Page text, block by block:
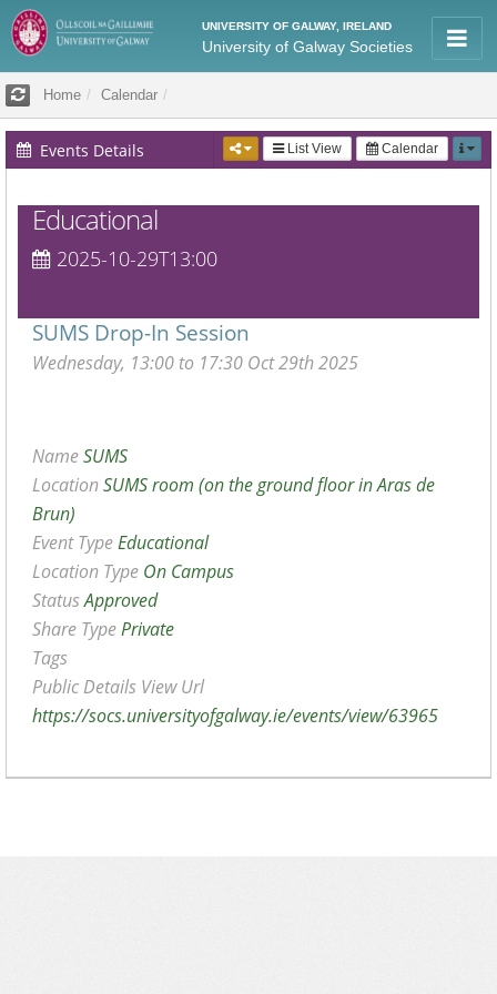
UNIVERSITY OF GALWAY, IRELAND
University of Galway Societies
Home Calendar
Events Details List View Calendar
Educational
2025-10-29T13:00
SUMS Drop-In Session
Wednesday, 13:00 to 17:30 Oct 29th 2025
NameSUMS
LocationSUMS room (on the ground floor in Aras de
Brun)
Event TypeEducational
Location Type On Campus
StatusApproved
Share TypePrivate
Tags
Public Details View Url
https://socs.universityofgalway.ie/events/view/63965